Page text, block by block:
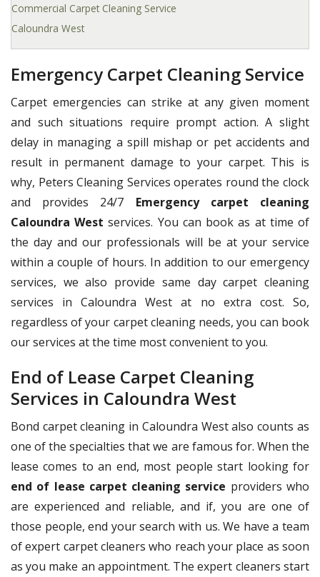
Commercial Carpet Cleaning Service
Caloundra West
Emergency Carpet Cleaning Service
Carpet emergencies can strike at any given moment
and such situations require prompt action. A slight
delay in managing a spill mishap or pet accidents and
result in permanent damage to your carpet. This is
why, Peters Cleaning Services operates round the clock
and provides 24/7 Emergency carpet cleaning
Caloundra West services. You can book as at time of
the day and our professionals will be at your service
within a couple of hours. In addition to our emergency
services, we also provide same day carpet cleaning
services in Caloundra West at no extra cost. So,
regardless of your carpet cleaning needs, you can book
our services at the time most convenient to you.
End of Lease Carpet Cleaning
Services in Caloundra West
Bond carpet cleaning in Caloundra West also counts as
one of the specialties that we are famous for. When the
lease comes to an end, most people start looking for
end of lease carpet cleaning service providers who
are experienced and reliable, and if, you are one of
those people, end your search with us. We have a team
of expert carpet cleaners who reach your place as soon
as you make an appointment. The expert cleaners start